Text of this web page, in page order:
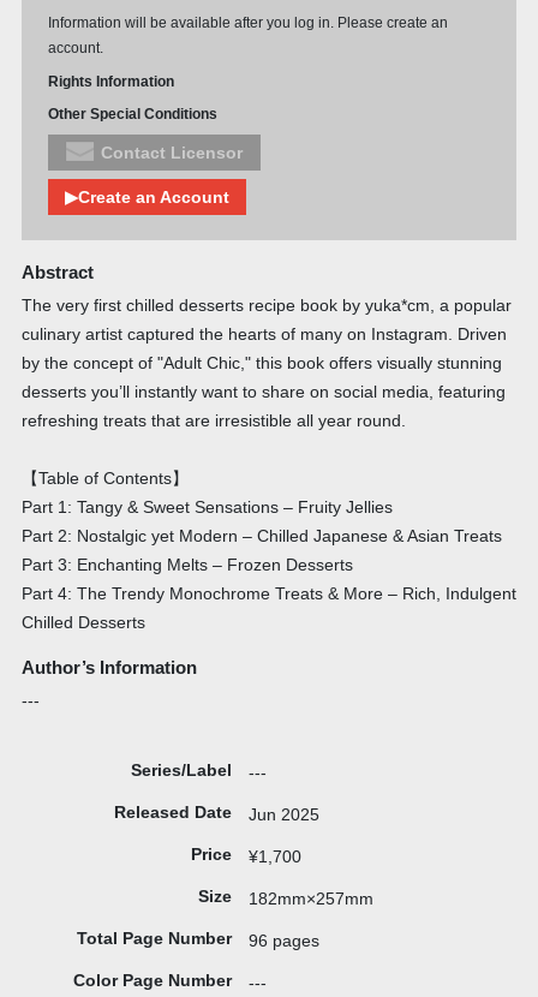
Information will be available after you log in. Please create an
account.
Rights Information
Other Special Conditions
Contact Licensor
▶Create an Account
Abstract
The very first chilled desserts recipe book by yuka*cm, a popular
culinary artist captured the hearts of many on Instagram. Driven
by the concept of "Adult Chic," this book offers visually stunning
desserts you’ll instantly want to share on social media, featuring
refreshing treats that are irresistible all year round.
【Table of Contents】
Part 1: Tangy & Sweet Sensations – Fruity Jellies
Part 2: Nostalgic yet Modern – Chilled Japanese & Asian Treats
Part 3: Enchanting Melts – Frozen Desserts
Part 4: The Trendy Monochrome Treats & More – Rich, Indulgent
Chilled Desserts
Author’s Information
---
Series/Label ---
Released Date Jun 2025
Price ¥1,700
Size 182mm×257mm
Total Page Number 96 pages
Color Page Number ---